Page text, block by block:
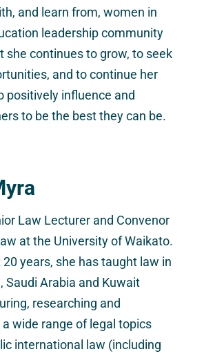
and learn from, women in
leadership community
she continues to grow, to seek
and to continue her
positively influence and
to be the best they can be.
Law Lecturer and Convenor
at the University of Waikato.
20 years, she has taught law in
Saudi Arabia and Kuwait
researching and
wide range of legal topics
international law (including